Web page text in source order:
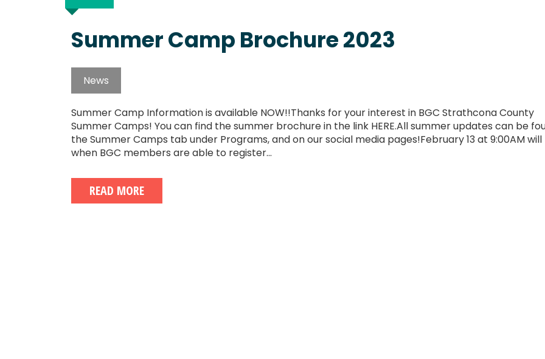
Summer Camp Brochure 2023
News
Summer Camp Information is available NOW!!Thanks for your interest in BGC Strathcona County
Summer Camps! You can find the summer brochure in the link HERE.All summer updates can be
the Summer Camps tab under Programs, and on our social media pages!February 13 at 9:00AM will
when BGC members are able to register...
READ MORE